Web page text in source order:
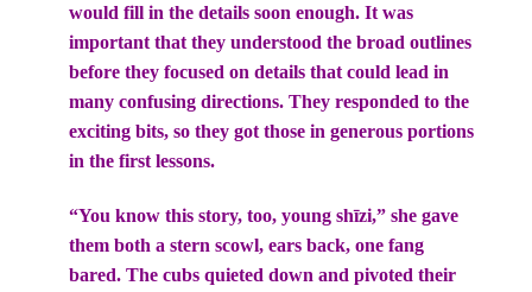
would fill in the details soon enough. It was
important that they understood the broad outlines
before they focused on details that could lead in
many confusing directions. They responded to the
exciting bits, so they got those in generous portions
in the first lessons.
“You know this story, too, young shīzi,” she gave
them both a stern scowl, ears back, one fang
bared. The cubs quieted down and pivoted their